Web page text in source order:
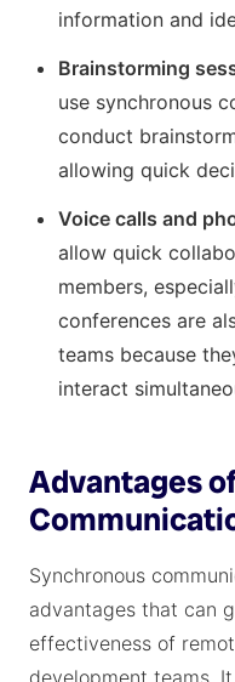
information and
Brainstorming
use synchronous
conduct
allowing quick
Voice calls and
allow quick
members,
conferences are
teams because
interact
Advantages
Synchronous
advantages that can
effectiveness of
development teams.